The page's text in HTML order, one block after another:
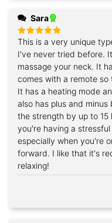
Sara
Rated 5
out of 5
This is a very unique
I've never tried before.
massage your neck. It
comes with a remote
It has a heating mode
also has plus and
the strength by up to 15
you're having a
especially when you're
forward. I like that it's
relaxing!